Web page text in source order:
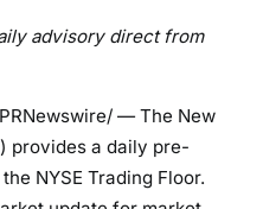
advisory direct from
— The New
provides a daily pre-
NYSE Trading Floor.